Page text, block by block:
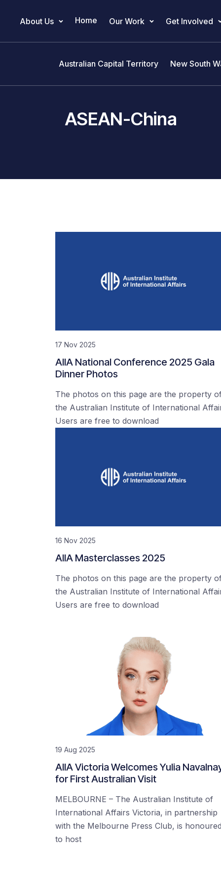
Main Navigation
About Us Home Our Work Get Involved
Australian Capital Territory New South
ASEAN-China
17 Nov 2025
AIIA National Conference 2025 Gala
Dinner Photos
The photos on this page are the property
the Australian Institute of International
Users are free to download
16 Nov 2025
AIIA Masterclasses 2025
The photos on this page are the property
the Australian Institute of International
Users are free to download
19 Aug 2025
AIIA Victoria Welcomes Yulia
for First Australian Visit
MELBOURNE – The Australian Institute of
International Affairs Victoria, in partnership
with the Melbourne Press Club, is honoured
to host